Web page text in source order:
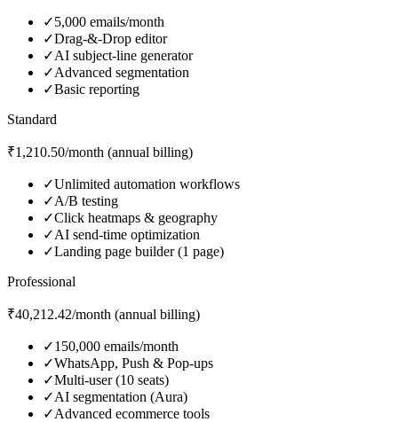
✓5,000 emails/month
✓Drag‑&‑Drop editor
✓AI subject‑line generator
✓Advanced segmentation
✓Basic reporting
Standard
₹1,210.50/month (annual billing)
✓Unlimited automation workflows
✓A/B testing
✓Click heatmaps & geography
✓AI send‑time optimization
✓Landing page builder (1 page)
Professional
₹40,212.42/month (annual billing)
✓150,000 emails/month
✓WhatsApp, Push & Pop‑ups
✓Multi‑user (10 seats)
✓AI segmentation (Aura)
✓Advanced ecommerce tools